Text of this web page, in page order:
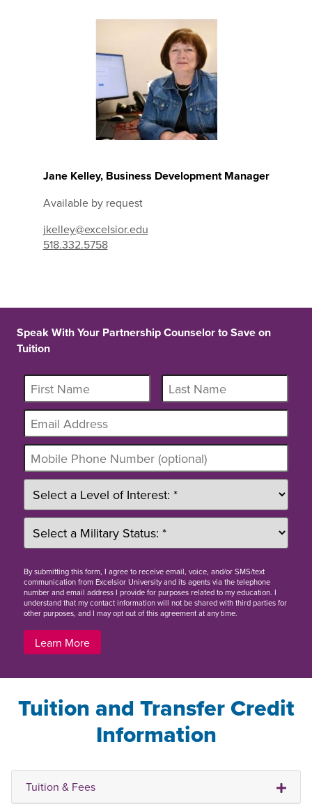
Jane Kelley, Business Development Manager
Available by request
jkelley@excelsior.edu
518.332.5758
Speak With Your Partnership Counselor to Save on
Tuition
Bysubmitting this form, I agree to receive email, voice, and/or SMS/text
communication from Excelsior University and its agents via the telephone
number and email address I provide for purposes related to my education. I
understand that my contact information will not be shared with third parties for
other purposes, and I may opt out of this agreement at any time.
Learn More
Tuition and Transfer Credit
Information
Tuition & Fees